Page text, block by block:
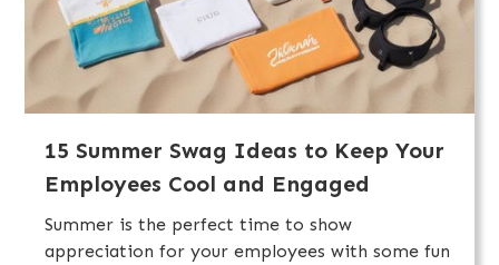
15 Summer Swag Ideas to Keep Your
Employees Cool and Engaged
Summer is the perfect time to show
appreciation for your employees with some fun